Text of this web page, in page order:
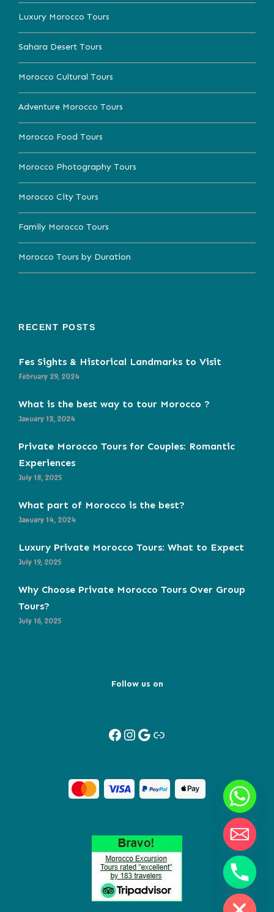
Luxury Morocco Tours
Sahara Desert Tours
Morocco Cultural Tours
Adventure Morocco Tours
Morocco Food Tours
Morocco Photography Tours
Morocco City Tours
Family Morocco Tours
Morocco Tours by Duration
RECENT POSTS
Fes Sights & Historical Landmarks to Visit
February 29, 2024
What is the best way to tour Morocco ?
January 13, 2024
Private Morocco Tours for Couples: Romantic
Experiences
July 18, 2025
What part of Morocco is the best?
January 14, 2024
Luxury Private Morocco Tours: What to Expect
July 19, 2025
Why Choose Private Morocco Tours Over Group
Tours?
July 16, 2025
Follow us on
Facebook InstagramGoogle Link
H
I
D
E
C
A
Y